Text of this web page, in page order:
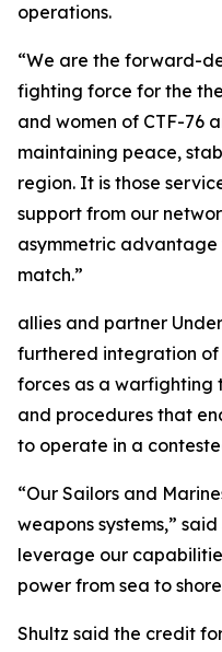
operations.
“We are the forward-
fighting force for the
and women of CTF-76
maintaining peace,
region. It is those
support from our
asymmetric
match.”
allies and partner
furthered integration of
forces as a warfighting
and procedures that
to operate in a
“Our Sailors and
weapons systems,”
leverage our
power from sea to
Shultz said the credit